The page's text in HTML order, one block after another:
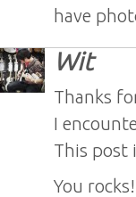
have
Wit
Thanks
I
This post
You rocks!